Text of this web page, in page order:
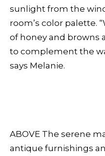
sunlight from the
room’s color palette.
of honey and browns
to complement the
says Melanie.
ABOVE The serene
antique furnishings